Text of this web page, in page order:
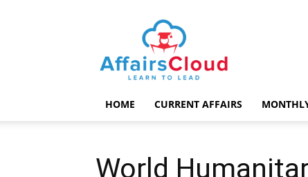
AffairsCloud.com
HOME CURRENT AFFAIRS
World